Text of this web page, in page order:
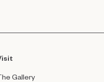
Gallery